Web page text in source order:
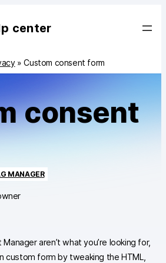
center
»Custom consent form
consent
MANAGER
aren’t what you’re looking for,
custom form by tweaking the HTML,